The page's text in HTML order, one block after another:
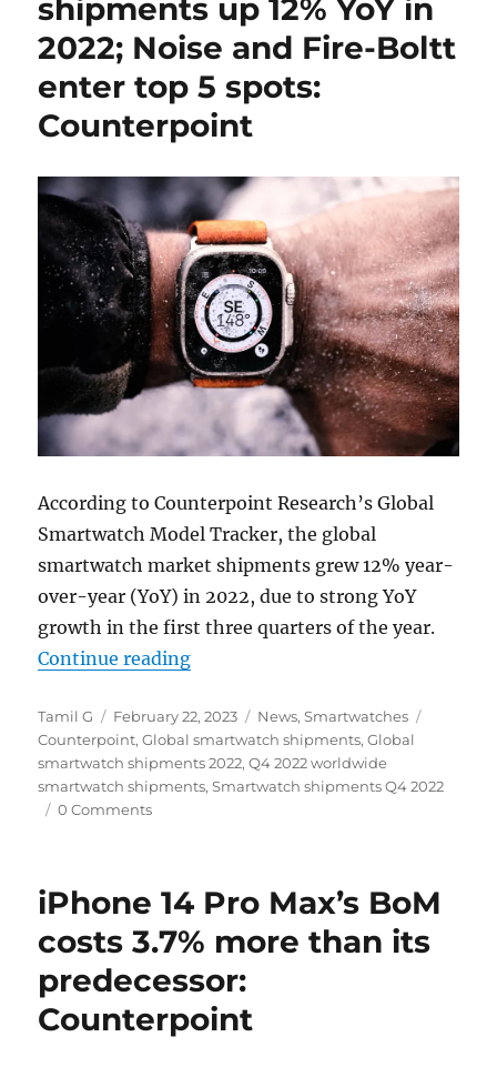
shipments up 12% YoY in
2022; Noise and Fire-Boltt
enter top 5 spots:
Counterpoint
According to Counterpoint Research’s Global
Smartwatch Model Tracker, the global
smartwatch market shipments grew 12% year-
over-year (YoY) in 2022, due to strong YoY
growth in the first three quarters of the year.
Continue reading“Global Smartwatch shipments
Author
Tamil G
Posted
on
February 22, 2023 Categories
News,Smartwatches
Counterpoint,Global smartwatch shipments,Global
smartwatch shipments 2022,Q4 2022 worldwide
smartwatch shipments,Smartwatch shipments Q4 2022
0 Comments
iPhone 14 Pro Max’s BoM
costs 3.7% more than its
predecessor:
Counterpoint